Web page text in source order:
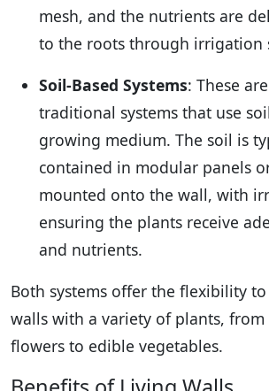
mesh, and the nutrients are
to the roots through irrigation
Soil-Based Systems: These
traditional systems that use
growing medium. The soil is
contained in modular panels
mounted onto the wall, with
ensuring the plants receive
and nutrients.
Both systems offer the flexibility
walls with a variety of plants,
flowers to edible vegetables.